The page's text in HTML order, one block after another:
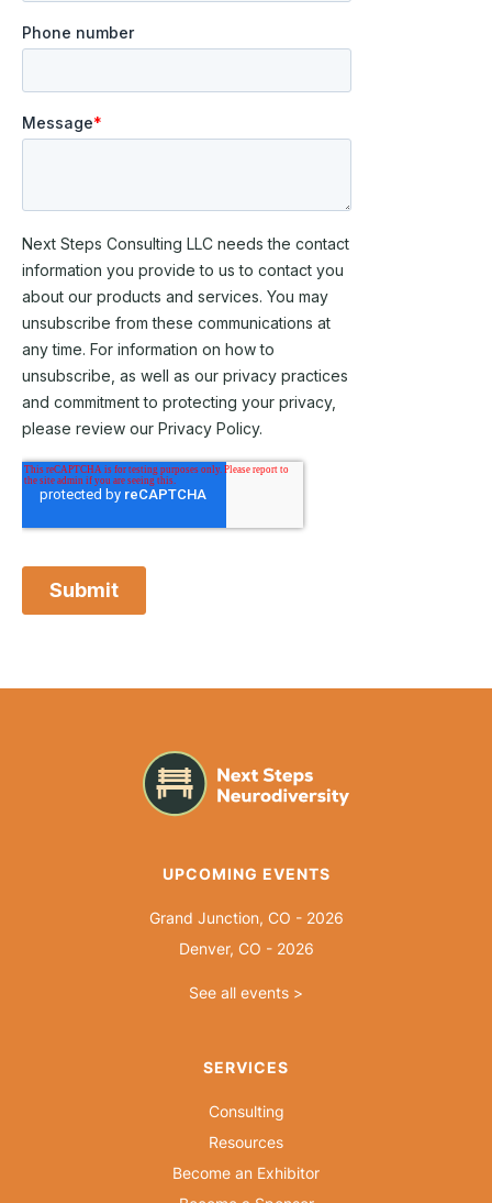
UPCOMING EVENTS
Grand Junction, CO - 2026
Denver, CO - 2026
See all events >
SERVICES
Consulting
Resources
Become an Exhibitor